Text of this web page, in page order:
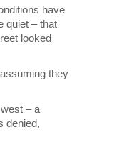
have
quiet – that
looked
they
– a
denied,